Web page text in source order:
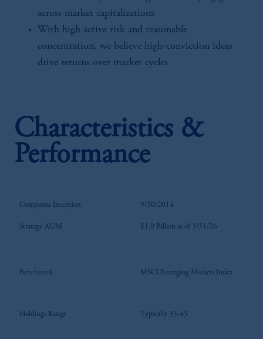
across market capitalizations
With high active risk and reasonable
concentration, we believe high-conviction ideas
drive returns over market cycles
Characteristics &
Performance
Composite Inception 9/30/2014
Strategy AUM $1.9 Billion as of 3/31/26
Benchmark MSCI Emerging Markets Index
Holdings Range Typically 35-45